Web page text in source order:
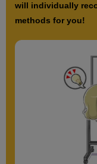
will individually
methods for you!